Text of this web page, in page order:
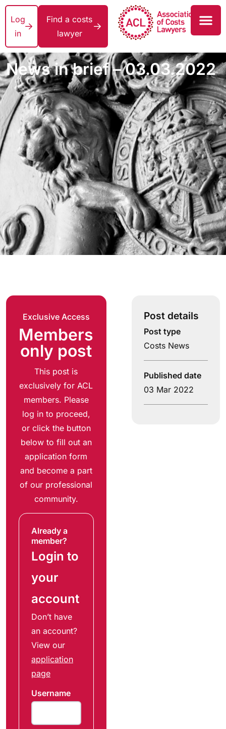
Log
in
Find a costs
lawyer
News in brief – 03.03.2022
Exclusive Access
Members
only post
This post is
exclusively for ACL
members. Please
log in to proceed,
or click the button
below to fill out an
application form
and become a part
of our professional
community.
Already a
member?
Login to
your
account
Don’t have
an account?
View our
application
page
Username
Post details
Post type
Costs News
Published date
03 Mar 2022